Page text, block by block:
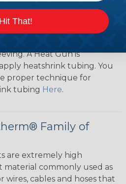
even at elevated
can be used to
A Heat Gun is
heatshrink tubing. You
proper technique for
tubing Here.
Family of
are extremely high
commonly used as
cables and hoses that
Hit That!